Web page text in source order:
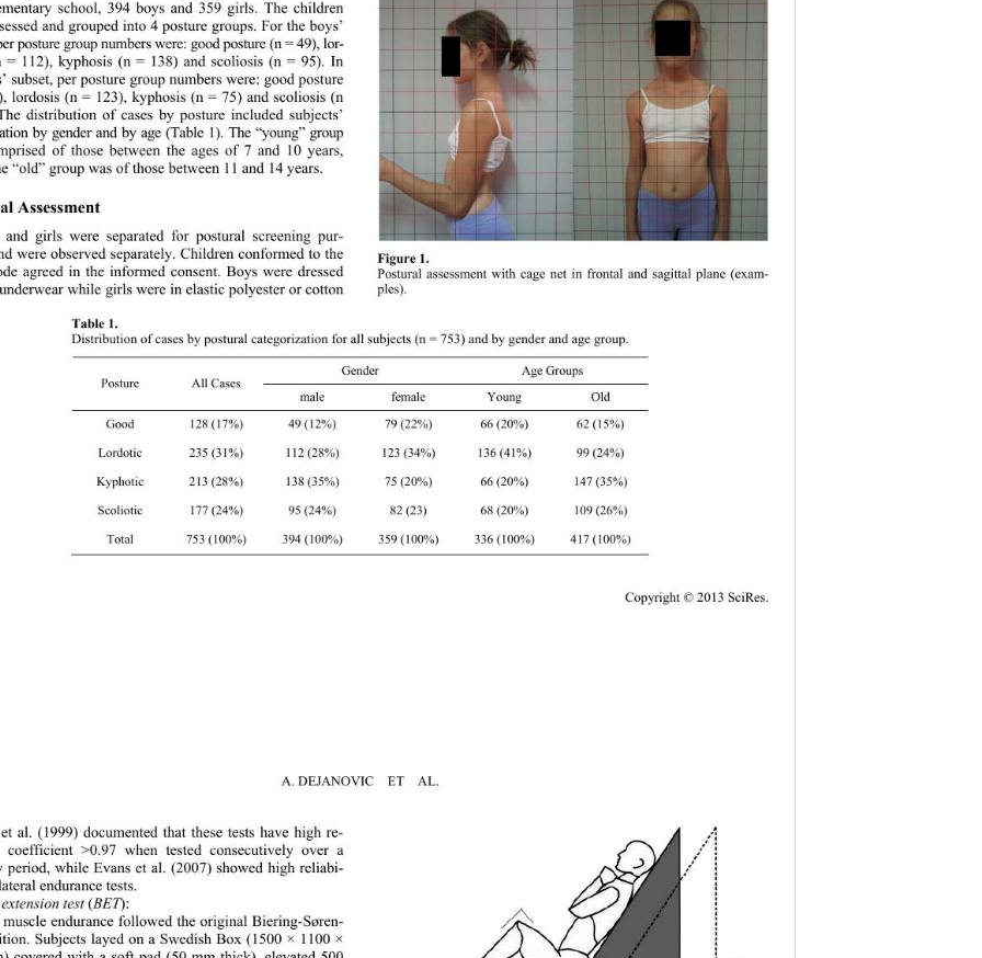
school, 394 boys and 359 girls. The children
and grouped into 4 posture groups. For the boys’
posture group numbers were: good posture (n = 49), lor-
= 112), kyphosis (n = 138) and scoliosis (n = 95). In
subset, per posture group numbers were: good posture
lordosis (n = 123), kyphosis (n = 75) and scoliosis (n
distribution of cases by posture included subjects’
by gender and by age (Table 1). The “young” group
of those between the ages of 7 and 10 years,
“old” group was of those between 11 and 14 years.
A ssessment
and girls were separated for postural screening pur-
were observed separately. Children conformed to the
agreed in the informed consent. Boys were dressed
while girls were in elastic polyester or cotton
Figure 1.
Postural assessment with cage net in frontal and sagittal plane (exam-
ples).
Table 1.
Distribution of cases by postural categorization for all subjects (n = 753) and by gender and age group.
Gender Age Groups
Posture All Cases
male female Young Old
Good 128 (17%) 49 (12%) 79 (22%) 66 (20%) 62 (15%)
Lordotic 235 (31%) 112 (28%) 123 (34%) 136 (41%) 99 (24%)
Kyphotic 213 (28%) 138 (35%) 75 (20%) 66 (20%) 147 (35%)
Scoliotic 177 (24%) 95 (24%) 82 (23) 68 (20%) 109 (26%)
Total 753 (100%) 394 (100%) 359 (100%) 336 (100%) 417 (100%)
Copyright © 2013 SciRes.
A. DEJANOVIC  ET  AL.
al. (1999) documented that these tests have high re-
>0.97 when tested consecutively over a
period, while Evans et al. (2007) showed high reliabi-
endurance tests.
test (BET):
muscle endurance followed the original Biering-Søren-
Subjects layed on a Swedish Box (1500 × 1100 ×